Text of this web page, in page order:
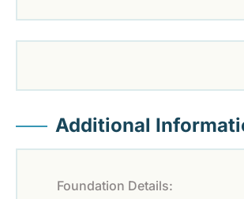
Additional
Foundation Details: